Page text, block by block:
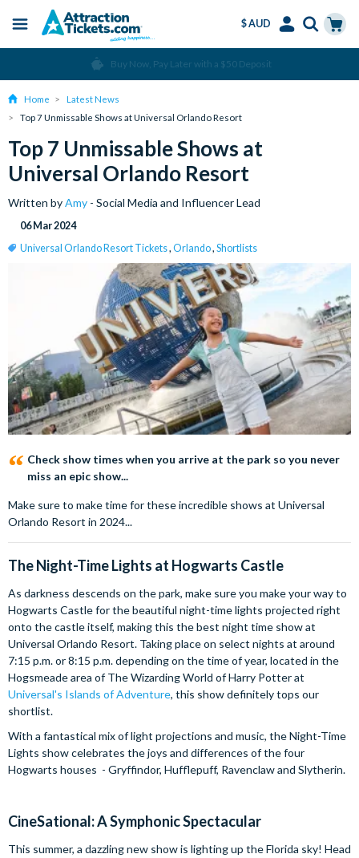
content
Menu
$ AUD
Language
Over 15 million Tickets Sold
Home
Latest News
Top 7 Unmissable Shows at Universal Orlando Resort
Top 7 Unmissable Shows at
Universal Orlando Resort
Written byAmy - Social Media and Influencer Lead
06 Mar 2024
Universal Orlando Resort Tickets, Orlando, Shortlists
Check show times when you arrive at the park so you never
miss an epic show...
Make sure to make time for these incredible shows at Universal
Orlando Resort in 2024...
The Night-Time Lights at Hogwarts Castle
As darkness descends on the park, make sure you make your way to
Hogwarts Castle for the beautiful night-time lights projected right
onto the castle itself, making this the best night time show at
Universal Orlando Resort. Taking place on select nights at around
7:15 p.m. or 8:15 p.m. depending on the time of year, located in the
Hogsmeade area of The Wizarding World of Harry Potter at
Universal's Islands of Adventure, this show definitely tops our
shortlist.
With a fantastical mix of light projections and music, the Night-Time
Lights show celebrates the joys and differences of the four
Hogwarts houses - Gryffindor, Hufflepuff, Ravenclaw and Slytherin.
CineSational: A Symphonic Spectacular
This summer, a dazzling new show is lighting up the Florida sky! Head